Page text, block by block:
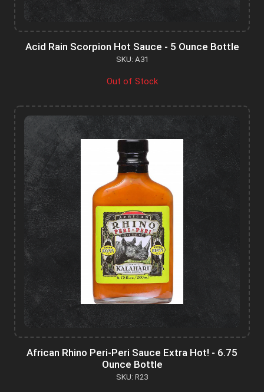
Acid Rain Scorpion Hot Sauce - 5 Ounce Bottle
SKU: A31
Out of Stock
African Rhino Peri-Peri Sauce Extra Hot! - 6.75
Ounce Bottle
SKU: R23